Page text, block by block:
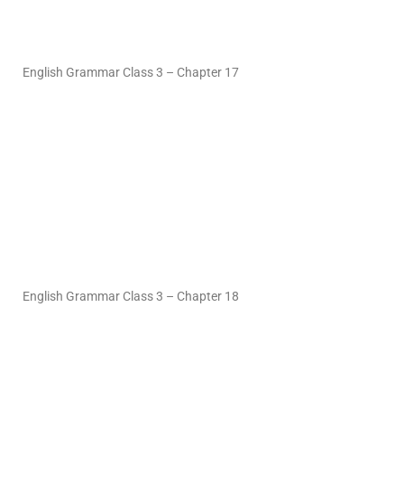
English Grammar Class 3 – Chapter 17
English Grammar Class 3 – Chapter 18